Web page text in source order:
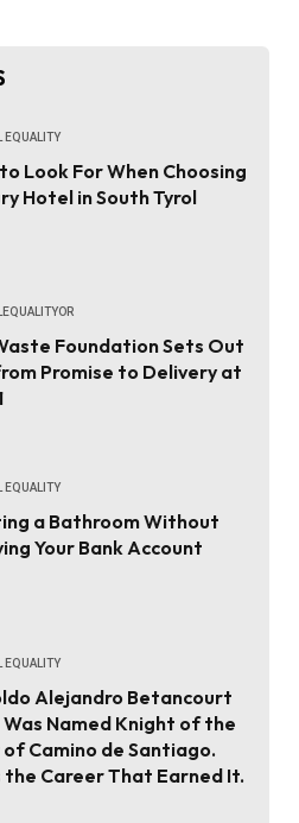
EQUALITY
Look For When Choosing
Hotel in South Tyrol
Foundation Sets Out
Promise to Delivery at
EQUALITY
a Bathroom Without
Your Bank Account
EQUALITY
Alejandro Betancourt
Was Named Knight of the
Camino de Santiago.
the Career That Earned It.